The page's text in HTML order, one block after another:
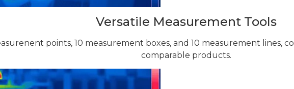
Versatile Measurement Tools
points, 10 measurement boxes, and 10 measurement lines,
comparable products.